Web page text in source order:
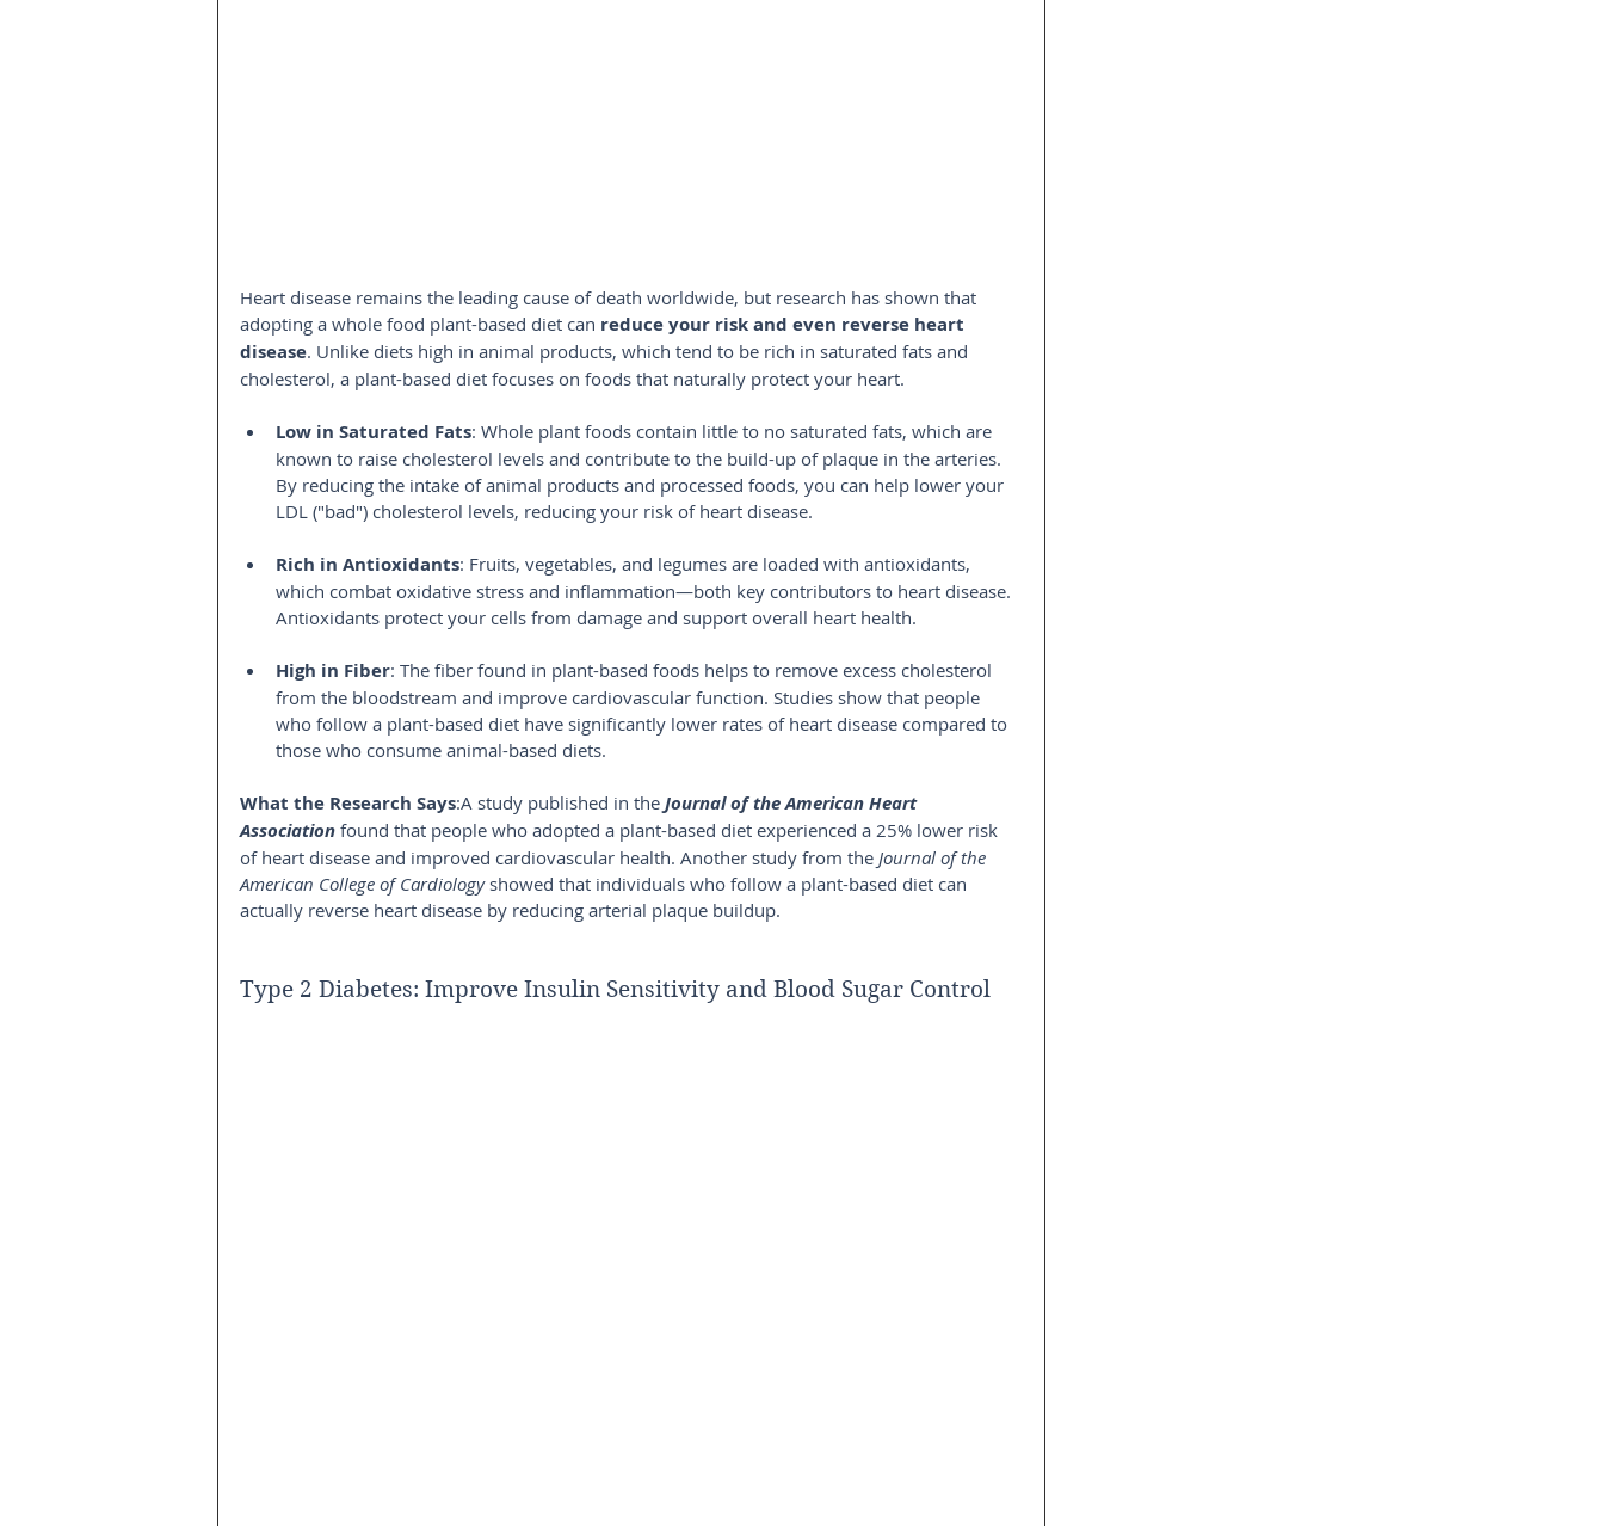
Heart disease remains the leading cause of death worldwide, but research has shown that
adopting a whole food plant-based diet can reduce your risk and even reverse heart
disease. Unlike diets high in animal products, which tend to be rich in saturated fats and
cholesterol, a plant-based diet focuses on foods that naturally protect your heart.
Low in Saturated Fats: Whole plant foods contain little to no saturated fats, which are
known to raise cholesterol levels and contribute to the build-up of plaque in the arteries.
By reducing the intake of animal products and processed foods, you can help lower your
LDL ("bad") cholesterol levels, reducing your risk of heart disease.
Rich in Antioxidants: Fruits, vegetables, and legumes are loaded with antioxidants,
which combat oxidative stress and inflammation—both key contributors to heart disease.
Antioxidants protect your cells from damage and support overall heart health.
High in Fiber: The fiber found in plant-based foods helps to remove excess cholesterol
from the bloodstream and improve cardiovascular function. Studies show that people
who follow a plant-based diet have significantly lower rates of heart disease compared to
those who consume animal-based diets.
What the Research Says:A study published in the Journal of the American Heart
Association found that people who adopted a plant-based diet experienced a 25% lower risk
of heart disease and improved cardiovascular health. Another study from the Journal of the
American College of Cardiology showed that individuals who follow a plant-based diet can
actually reverse heart disease by reducing arterial plaque buildup.
Type 2 Diabetes: Improve Insulin Sensitivity and Blood Sugar Control